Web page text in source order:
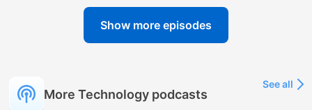
Show more episodes
More Technology podcasts
See all